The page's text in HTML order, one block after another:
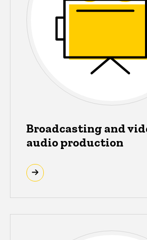
Broadcasting and
audio production